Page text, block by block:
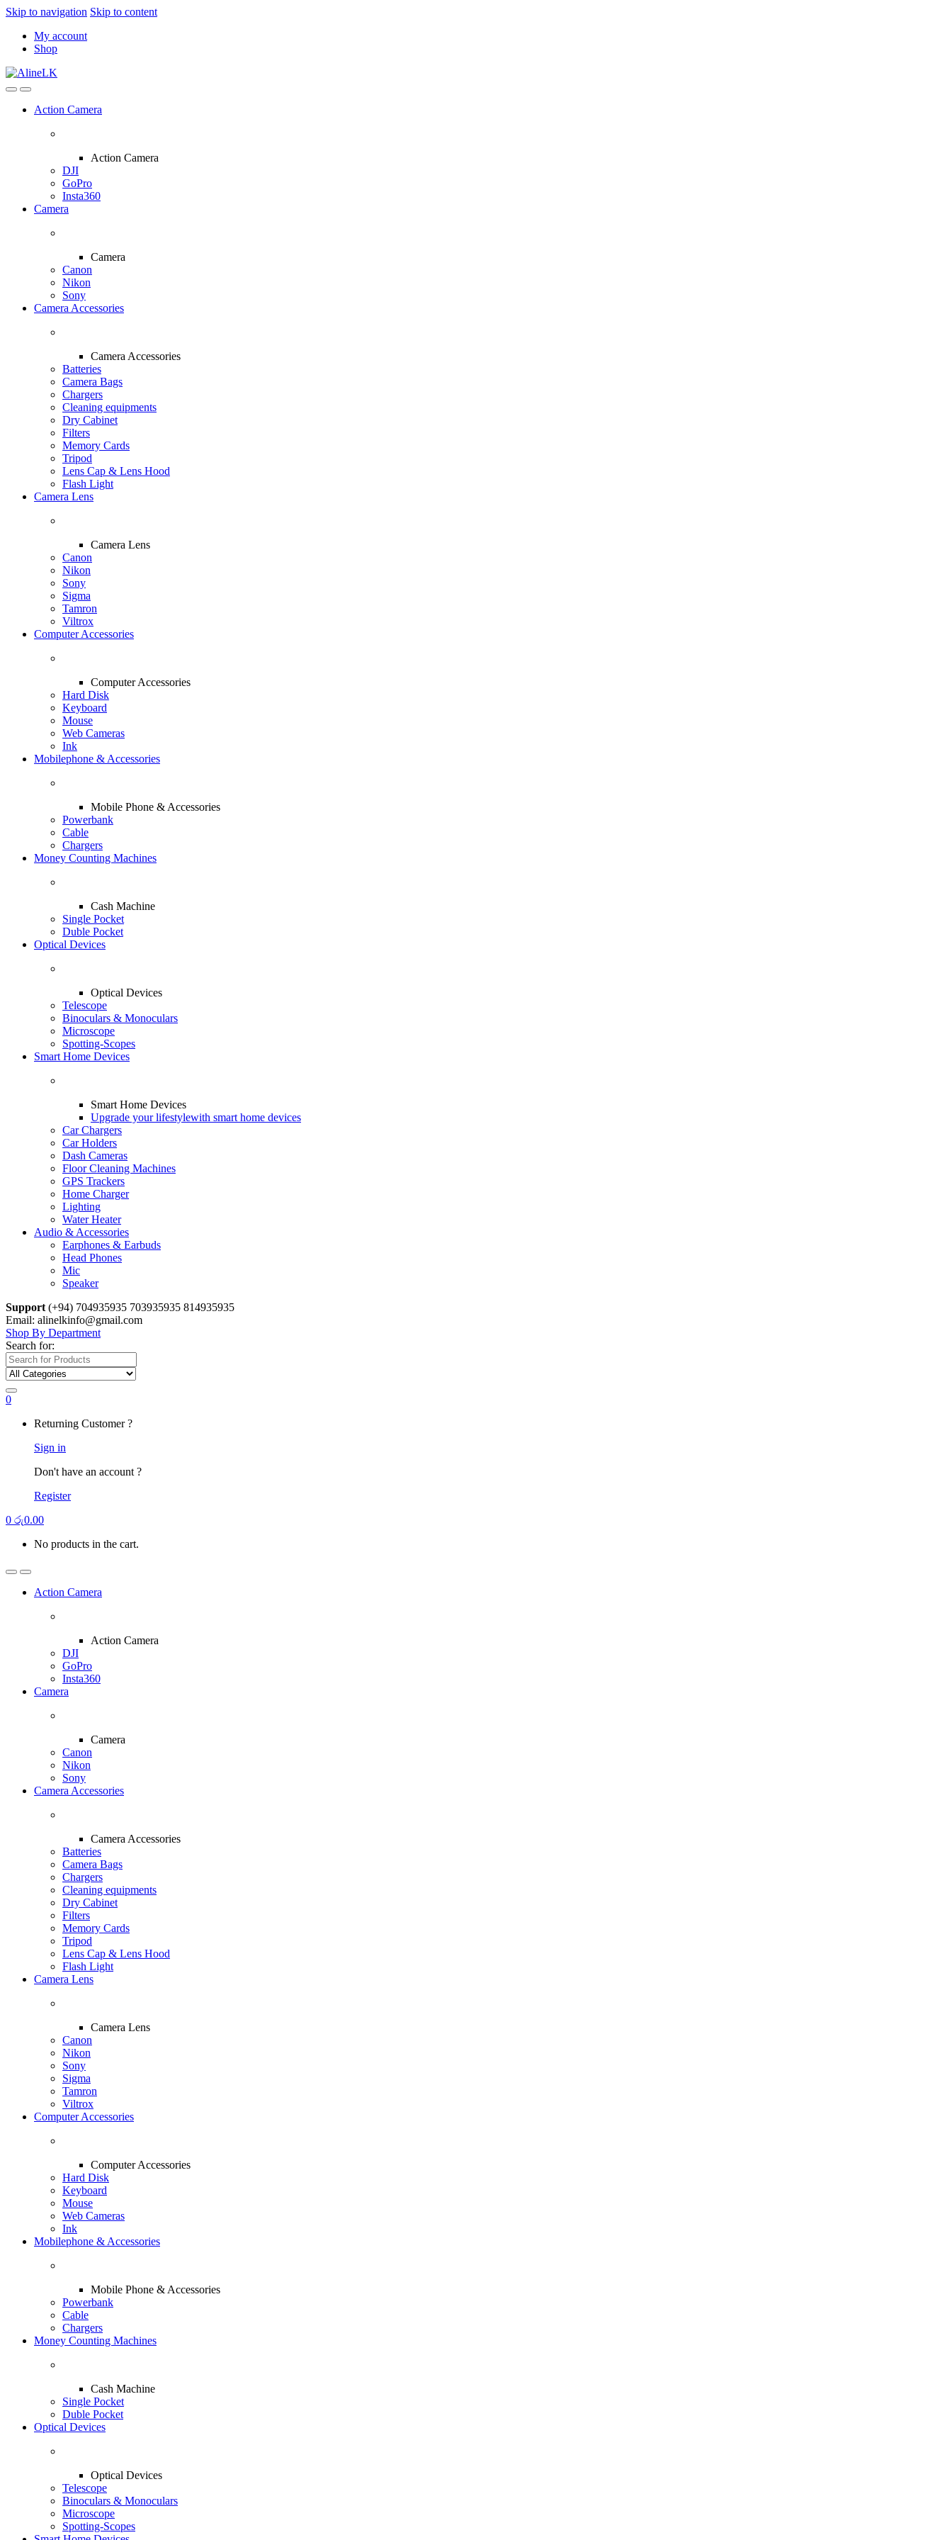
Skip to navigation Skip to content
My account
Shop
Action Camera
Action Camera
DJI
GoPro
Insta360
Camera
Camera
Canon
Nikon
Sony
Camera Accessories
Camera Accessories
Batteries
Camera Bags
Chargers
Cleaning equipments
Dry Cabinet
Filters
Memory Cards
Tripod
Lens Cap & Lens Hood
Flash Light
Camera Lens
Camera Lens
Canon
Nikon
Sony
Sigma
Tamron
Viltrox
Computer Accessories
Computer Accessories
Hard Disk
Keyboard
Mouse
Web Cameras
Ink
Mobilephone & Accessories
Mobile Phone & Accessories
Powerbank
Cable
Chargers
Money Counting Machines
Cash Machine
Single Pocket
Duble Pocket
Optical Devices
Optical Devices
Telescope
Binoculars & Monoculars
Microscope
Spotting-Scopes
Smart Home Devices
Smart Home Devices
Upgrade your lifestylewith smart home devices
Car Chargers
Car Holders
Dash Cameras
Floor Cleaning Machines
GPS Trackers
Home Charger
Lighting
Water Heater
Audio & Accessories
Earphones & Earbuds
Head Phones
Mic
Speaker
Support (+94) 704935935 703935935 814935935
Email: alinelkinfo@gmail.com
Shop By Department
Search for:
0
Returning Customer ?
Sign in
Don't have an account ?
Register
0 රු0.00
No products in the cart.
Action Camera
Action Camera
DJI
GoPro
Insta360
Camera
Camera
Canon
Nikon
Sony
Camera Accessories
Camera Accessories
Batteries
Camera Bags
Chargers
Cleaning equipments
Dry Cabinet
Filters
Memory Cards
Tripod
Lens Cap & Lens Hood
Flash Light
Camera Lens
Camera Lens
Canon
Nikon
Sony
Sigma
Tamron
Viltrox
Computer Accessories
Computer Accessories
Hard Disk
Keyboard
Mouse
Web Cameras
Ink
Mobilephone & Accessories
Mobile Phone & Accessories
Powerbank
Cable
Chargers
Money Counting Machines
Cash Machine
Single Pocket
Duble Pocket
Optical Devices
Optical Devices
Telescope
Binoculars & Monoculars
Microscope
Spotting-Scopes